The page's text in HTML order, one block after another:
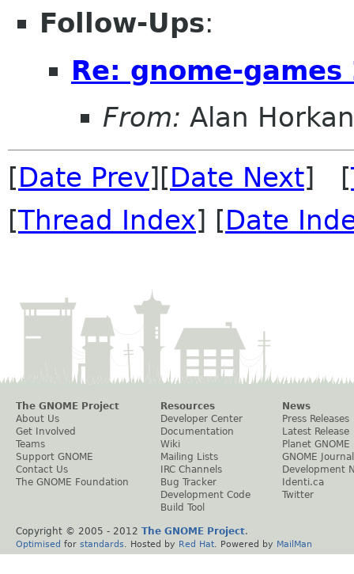
Follow-Ups:
Re: gnome-
From: Alan Horkan
[Date Prev][Date Next] [
[Thread Index] [Date
The GNOME Project
About Us
Get Involved
Teams
Support GNOME
Contact Us
The GNOME Foundation
Resources
Developer Center
Documentation
Wiki
Mailing Lists
IRC Channels
Bug Tracker
Development Code
Build Tool
News
Press Releases
Latest Release
Planet GNOME
GNOME Journal
Development
Identi.ca
Twitter
Copyright © 2005 - 2012 The GNOME Project.
Optimised for standards . Hosted by Red Hat . Powered by MailMan